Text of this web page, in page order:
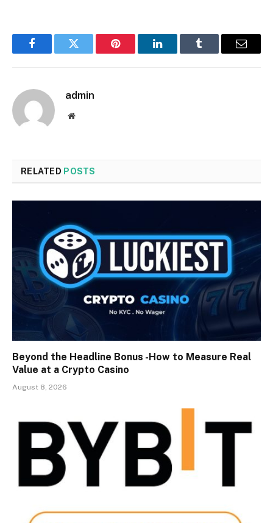
FacebookTwitter Pinterest LinkedInTumblr Email
admin
Website
RELATED POSTS
Beyond the Headline Bonus -How to Measure Real
Value at a Crypto Casino
August 8, 2026